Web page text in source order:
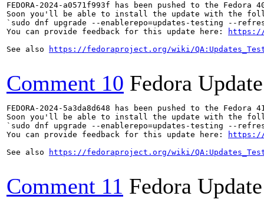
FEDORA-2024-a0571f993f has been pushed to the
Soon you'll be able to install the update with the
`sudo dnf upgrade --enablerepo=updates-testing --
You can provide feedback for this update here:
https://
See also
https://fedoraproject.org/wiki/
Comment 10 Fedora
FEDORA-2024-5a3da8d648 has been pushed to the
Soon you'll be able to install the update with the
`sudo dnf upgrade --enablerepo=updates-testing --refresh
You can provide feedback for this update here:
https://
See also
https://fedoraproject.org/wiki/
Comment 11 Fedora